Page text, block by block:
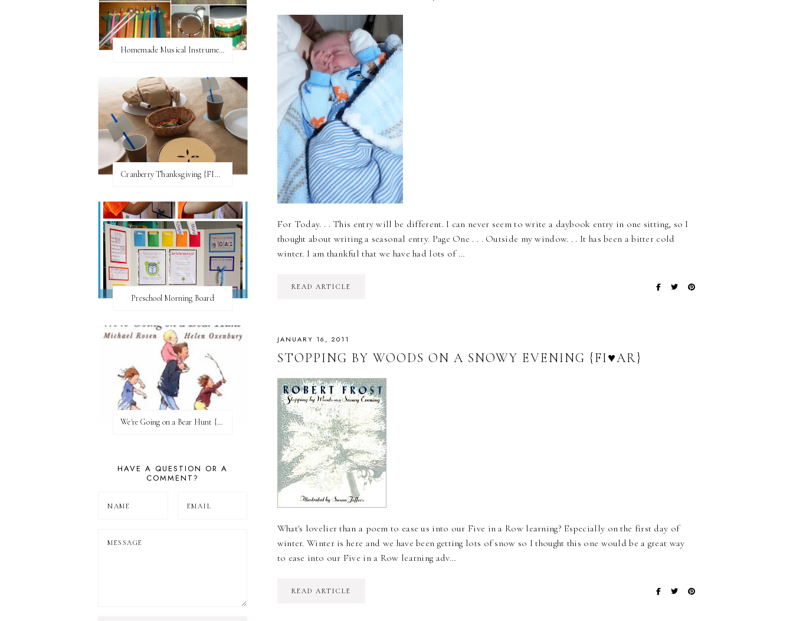
For Today. . . This entry will be different. I can never seem to write a daybook entry in one sitting, so I
thought about writing a seasonal entry. Page One . . . Outside my window. . . It has been a bitter cold
winter. I am thankful that we have had lots of …
READ ARTICLE
JANUARY 16, 2011
STOPPING BY WOODS ON A SNOWY EVENING {FI♥AR}
What's lovelier than a poem to ease us into our Five in a Row learning? Especially on the first day of
winter. Winter is here and we have been getting lots of snow so I thought this one would be a great way
to ease into our Five in a Row learning adv…
READ ARTICLE
Homemade Musical Instruments
Cranberry Thanksgiving {FI♥AR}
Preschool Morning Board
We're Going on a Bear Hunt {Before FI♥AR}
HAVE A QUESTION OR A
COMMENT?